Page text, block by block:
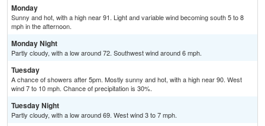
Monday
Sunny and hot, with a high near 91. Light and variable wind becoming south 5 to 8
mph in the afternoon.
Monday Night
Partly cloudy, with a low around 72. Southwest wind around 6 mph.
Tuesday
A chance of showers after 5pm. Mostly sunny and hot, with a high near 90. West
wind 7 to 10 mph. Chance of precipitation is 30%.
Tuesday Night
Partly cloudy, with a low around 69. West wind 3 to 7 mph.